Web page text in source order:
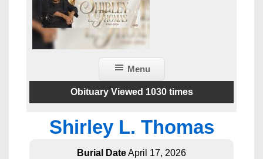
Menu
Obituary Viewed 1030 times
Shirley L. Thomas
Burial DateApril 17, 2026